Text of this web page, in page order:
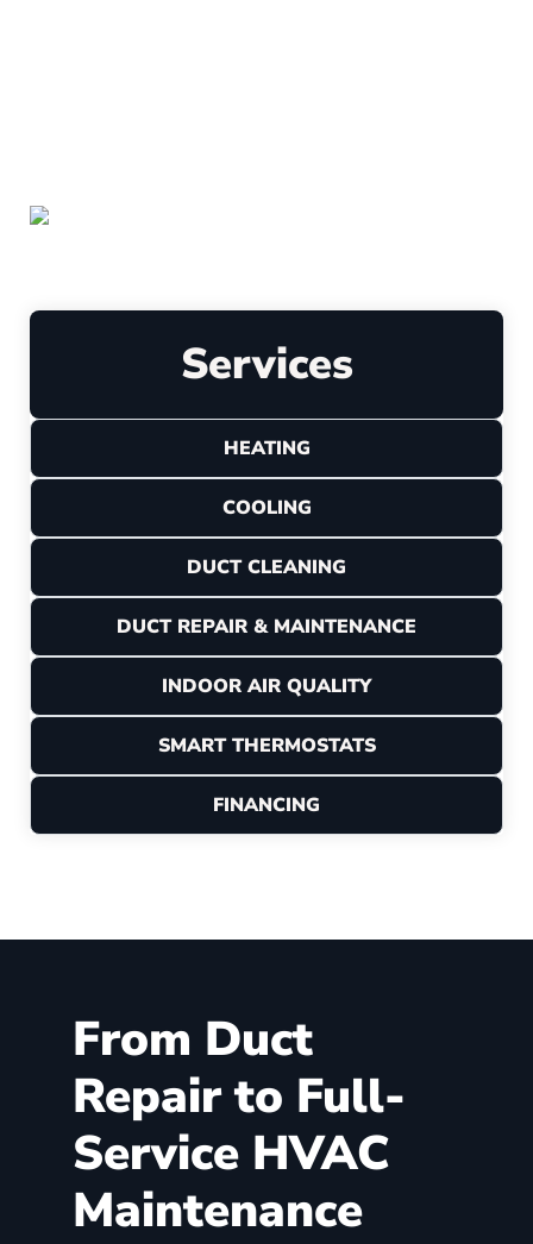
Services
HEATING
COOLING
DUCT CLEANING
DUCT REPAIR & MAINTENANCE
INDOOR AIR QUALITY
SMART THERMOSTATS
FINANCING
From Duct
Repair to Full-
Service HVAC
Maintenance